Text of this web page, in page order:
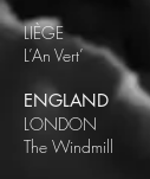
LIÈGE
L’An Vert’
ENGLAND
LONDON
The Windmill